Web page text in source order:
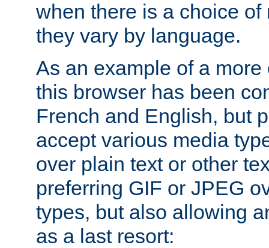
when there is a choice
they vary by language.
As an example of a
this browser has been
French and English, but
accept various media
over plain text or other
preferring GIF or JPEG
types, but also allowing
as a last resort: